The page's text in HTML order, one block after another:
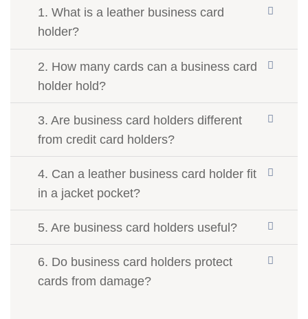
1. What is a leather business card
holder?
2. How many cards can a business card
holder hold?
3. Are business card holders different
from credit card holders?
4. Can a leather business card holder fit
in a jacket pocket?
5. Are business card holders useful?
6. Do business card holders protect
cards from damage?